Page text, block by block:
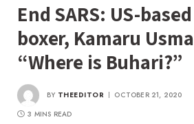
End SARS: US-
boxer, Kamaru
“Where is Buhari?”
BY THEEDITOR OCTOBER 21, 2020
3 MINS READ